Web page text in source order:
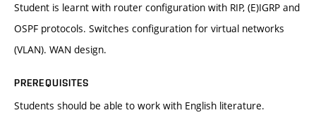
Student is learnt with router configuration with RIP, (E)IGRP and
OSPF protocols. Switches configuration for virtual networks
(VLAN). WAN design.
PREREQUISITES
Students should be able to work with English literature.